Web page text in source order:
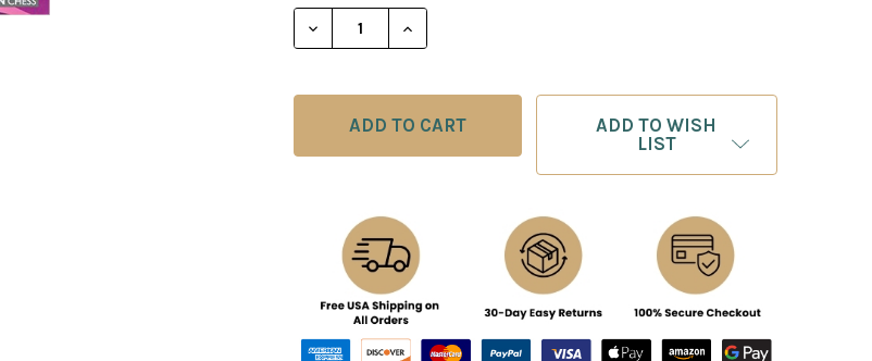
STOCK:
DECREASE QUANTITY OF STARTING OUT: CHESS TACTICS AND
INCREASE QUANTITY OF STARTING OUT: CHESS
ADD TO WISH
LIST